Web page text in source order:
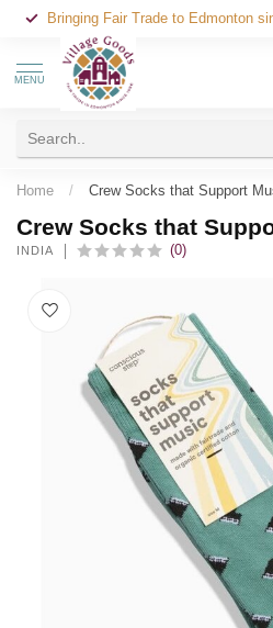
Bringing Fair Trade to Edmonton
MENU
Home / Crew Socks that Support
Crew Socks that
INDIA (0)